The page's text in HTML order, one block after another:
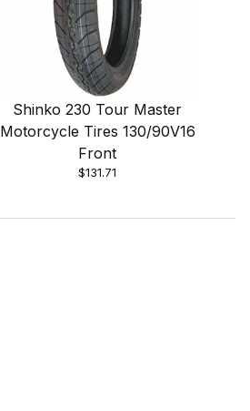
Shinko 230 Tour Master
Motorcycle Tires 130/90V16
Front
$131.71